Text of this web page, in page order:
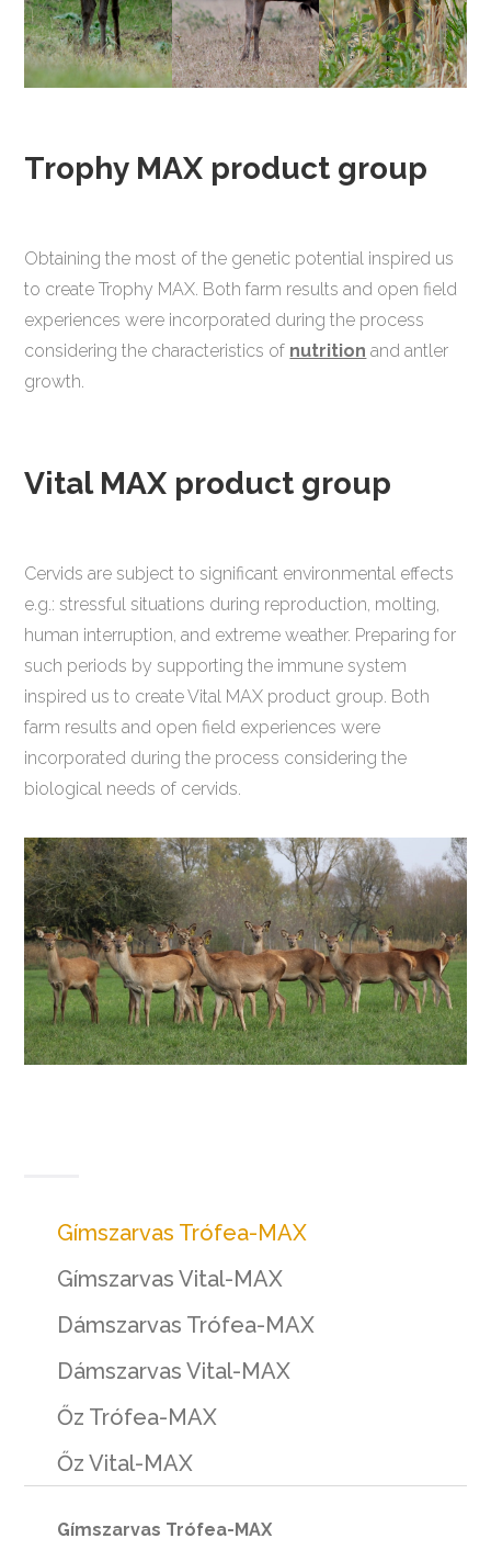
Trophy MAX product group
Obtaining the most of the genetic potential inspired us
to create Trophy MAX. Both farm results and open field
experiences were incorporated during the process
considering the characteristics of nutrition and antler
growth.
Vital MAX product group
Cervids are subject to significant environmental effects
e.g.: stressful situations during reproduction, molting,
human interruption, and extreme weather. Preparing for
such periods by supporting the immune system
inspired us to create Vital MAX product group. Both
farm results and open field experiences were
incorporated during the process considering the
biological needs of cervids.
Gímszarvas Trófea-MAX
Gímszarvas Vital-MAX
Dámszarvas Trófea-MAX
Dámszarvas Vital-MAX
Őz Trófea-MAX
Őz Vital-MAX
Gímszarvas Trófea-MAX